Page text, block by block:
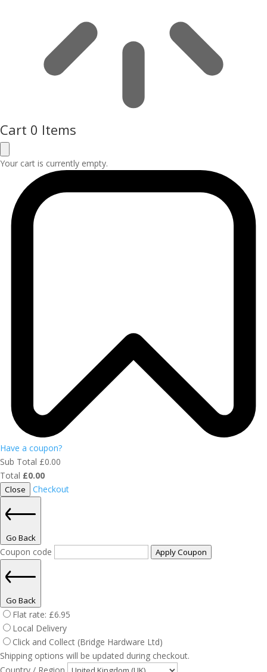
Cart 0 Items
Your cart is currently empty.
Have a coupon?
Sub Total £0.00
Total £0.00
Close Checkout
Go Back
Coupon code Apply Coupon
Go Back
Flat rate: £6.95
Local Delivery
Click and Collect (Bridge Hardware Ltd)
Shipping options will be updated during checkout.